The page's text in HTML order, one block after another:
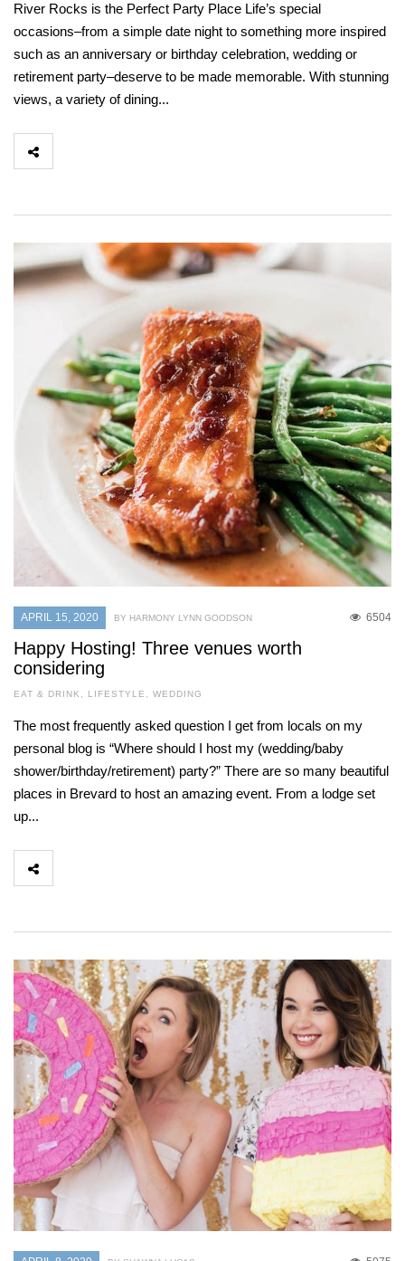
River Rocks is the Perfect Party Place Life’s special
occasions–from a simple date night to something more inspired
such as an anniversary or birthday celebration, wedding or
retirement party–deserve to be made memorable. With stunning
views, a variety of dining...
APRIL 15, 2020 6504
BY HARMONY LYNN GOODSON
Happy Hosting! Three venues worth
considering
EAT & DRINK , LIFESTYLE , WEDDING
The most frequently asked question I get from locals on my
personal blog is “Where should I host my (wedding/baby
shower/birthday/retirement) party?” There are so many beautiful
places in Brevard to host an amazing event. From a lodge set
up...